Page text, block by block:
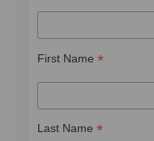
First Name*
Last Name*